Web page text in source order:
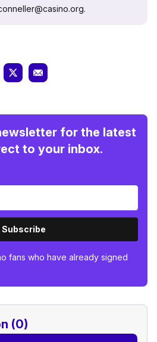
for the latest
to your inbox.
Subscribe
fans who have already signed
(0)